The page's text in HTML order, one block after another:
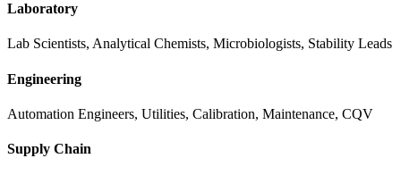
Laboratory
Lab Scientists, Analytical Chemists, Microbiologists, Stability Leads
Engineering
Automation Engineers, Utilities, Calibration, Maintenance, CQV
Supply Chain